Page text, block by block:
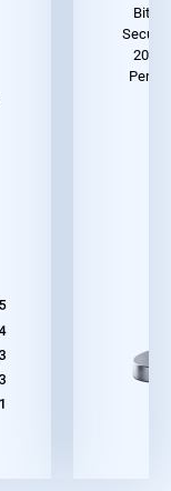
2023